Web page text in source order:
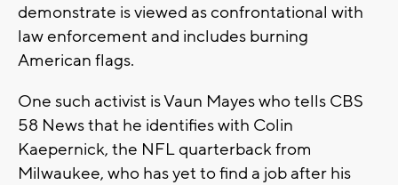
demonstrate is viewed as confrontational with
law enforcement and includes burning
American flags.
One such activist is Vaun Mayes who tells CBS
58 News that he identifies with Colin
Kaepernick, the NFL quarterback from
Milwaukee, who has yet to find a job after his